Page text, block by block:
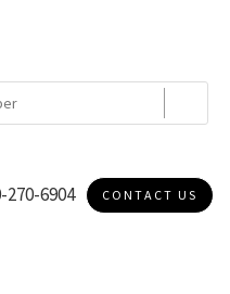
270-6904 CONTACT US